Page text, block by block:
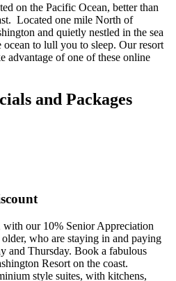
on the Pacific Ocean, better than
Located one mile North of
and quietly nestled in the sea
to lull you to sleep. Our resort
advantage of one of these online
and Packages
our 10% Senior Appreciation
who are staying in and paying
and Thursday. Book a fabulous
Resort on the coast.
style suites, with kitchens,